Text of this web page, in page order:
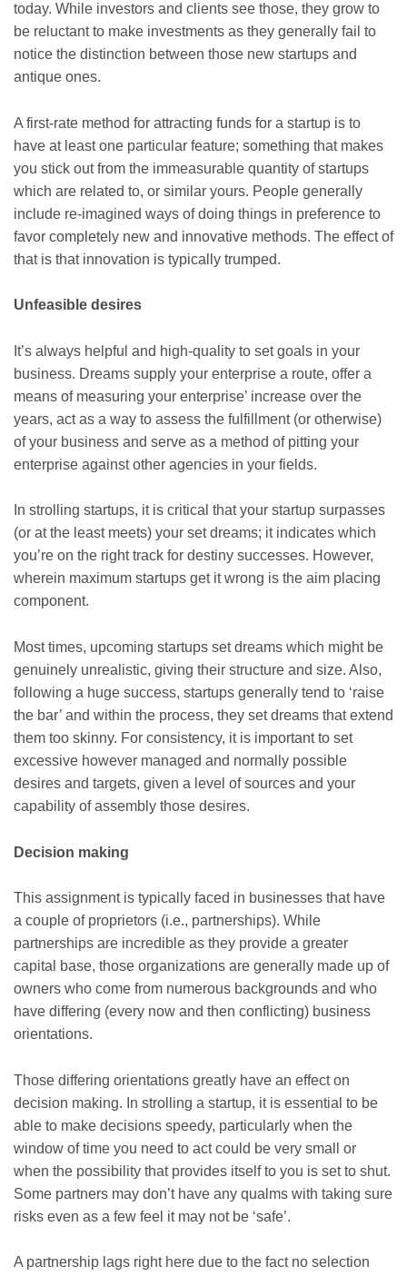
today. While investors and clients see those, they grow to
be reluctant to make investments as they generally fail to
notice the distinction between those new startups and
antique ones.
A first-rate method for attracting funds for a startup is to
have at least one particular feature; something that makes
you stick out from the immeasurable quantity of startups
which are related to, or similar yours. People generally
include re-imagined ways of doing things in preference to
favor completely new and innovative methods. The effect of
that is that innovation is typically trumped.
Unfeasible desires
It’s always helpful and high-quality to set goals in your
business. Dreams supply your enterprise a route, offer a
means of measuring your enterprise’ increase over the
years, act as a way to assess the fulfillment (or otherwise)
of your business and serve as a method of pitting your
enterprise against other agencies in your fields.
In strolling startups, it is critical that your startup surpasses
(or at the least meets) your set dreams; it indicates which
you’re on the right track for destiny successes. However,
wherein maximum startups get it wrong is the aim placing
component.
Most times, upcoming startups set dreams which might be
genuinely unrealistic, giving their structure and size. Also,
following a huge success, startups generally tend to ‘raise
the bar’ and within the process, they set dreams that extend
them too skinny. For consistency, it is important to set
excessive however managed and normally possible
desires and targets, given a level of sources and your
capability of assembly those desires.
Decision making
This assignment is typically faced in businesses that have
a couple of proprietors (i.e., partnerships). While
partnerships are incredible as they provide a greater
capital base, those organizations are generally made up of
owners who come from numerous backgrounds and who
have differing (every now and then conflicting) business
orientations.
Those differing orientations greatly have an effect on
decision making. In strolling a startup, it is essential to be
able to make decisions speedy, particularly when the
window of time you need to act could be very small or
when the possibility that provides itself to you is set to shut.
Some partners may don’t have any qualms with taking sure
risks even as a few feel it may not be ‘safe’.
A partnership lags right here due to the fact no selection